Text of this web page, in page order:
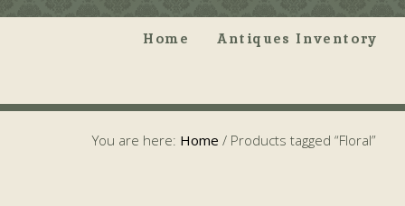
Home Antiques Inventory
You are here: Home / Products tagged “Floral”